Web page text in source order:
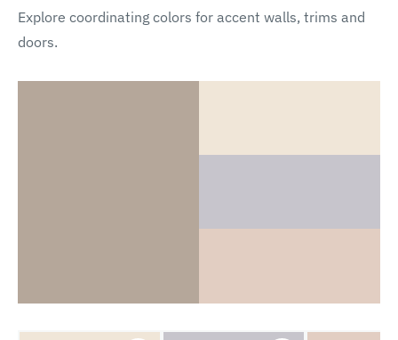
Explore coordinating colors for accent walls, trims and
doors.